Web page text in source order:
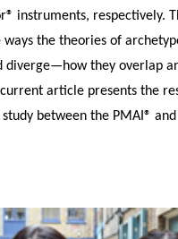
instruments, respectively.
ways the theories of
diverge—how they overlap
article presents the
between the PMAI®